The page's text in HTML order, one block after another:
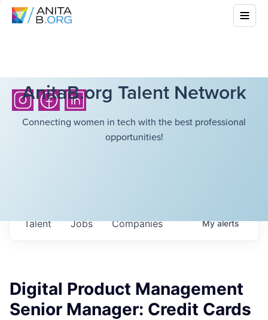
AnitaB.org Talent Network
Connecting women in tech with the best professional
opportunities!
Jobs Companies
Talent Myalerts
Digital Product Management
Senior Manager: Credit Cards